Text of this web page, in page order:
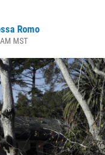
Romo
MST